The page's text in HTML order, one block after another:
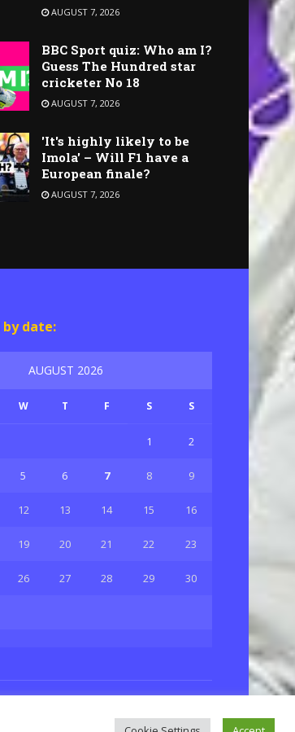
AUGUST 7, 2026
BBC Sport quiz: Who am I?
Guess The Hundred star
cricketer No 18
AUGUST 7, 2026
'It's highly likely to be
Imola' – Will F1 have a
European finale?
AUGUST 7, 2026
by date:
AUGUST 2026
W T F S S
1 2
5 6 7 8 9
12 13 14 15 16
19 20 21 22 23
26 27 28 29 30